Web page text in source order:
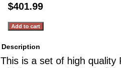
$401.99
Description
This is a set of high quality